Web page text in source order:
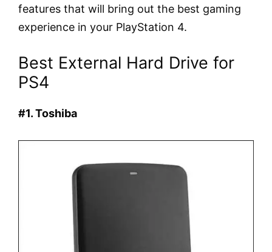
features that will bring out the best gaming
experience in your PlayStation 4.
Best External Hard Drive for
PS4
#1. Toshiba